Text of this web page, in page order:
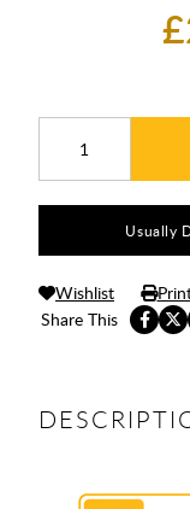
Usually
Share This
Wishlist